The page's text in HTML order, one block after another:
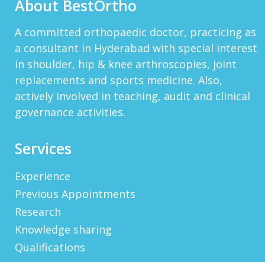
That Is A Goodoffer For You.
JACKBET
Hello, My Name Is Jack And I Work For CHQ
Wealth As An Investment Adviser. We\'re A
Unique Company As We Give US Investors The
Opportunity T...
View More
OTC: “FAUPF” Canadian CSE Symbol: “APP”
WAYNERAICY
Need Better SEO Reporting For Your
Bestortho.in Website? Let\'s Try Http://seo-
Reporting.com It\'s Free For Starter Plan!...
About BestOrtho
A committed orthopaedic doctor, practicing as
a consultant in Hyderabad with special interest
in shoulder, hip & knee arthroscopies, joint
replacements and sports medicine. Also,
actively involved in teaching, audit and clinical
governance activities.
Services
Experience
Previous Appointments
Research
Knowledge sharing
Qualifications